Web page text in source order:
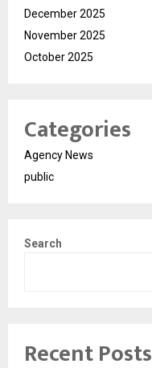
December 2025
November 2025
October 2025
Categories
Agency News
public
Search
Recent Posts